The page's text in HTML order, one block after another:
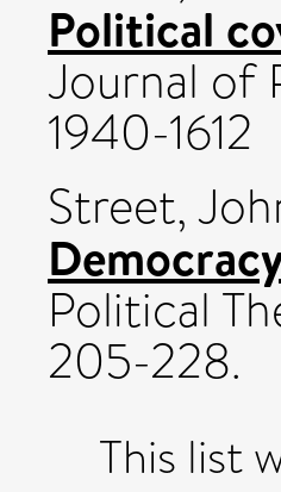
Political
Journal of
1940-1612
Street,
Political
205-228.
This list